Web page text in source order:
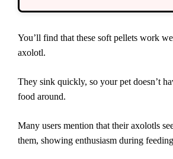
You’ll find that these soft pellets work
axolotl.
They sink quickly, so your pet doesn’t
food around.
Many users mention that their axolotls
them, showing enthusiasm during